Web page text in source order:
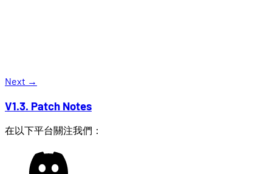
Next →
V1.3. Patch Notes
在以下平台關注我們：